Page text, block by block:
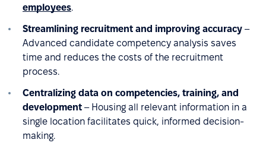
employees.
Streamlining recruitment and improving accuracy –
Advanced candidate competency analysis saves
time and reduces the costs of the recruitment
process.
Centralizing data on competencies, training, and
development – Housing all relevant information in a
single location facilitates quick, informed decision-
making.